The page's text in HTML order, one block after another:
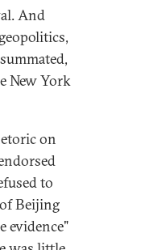
And
New York
on
to
Beijing
evidence"